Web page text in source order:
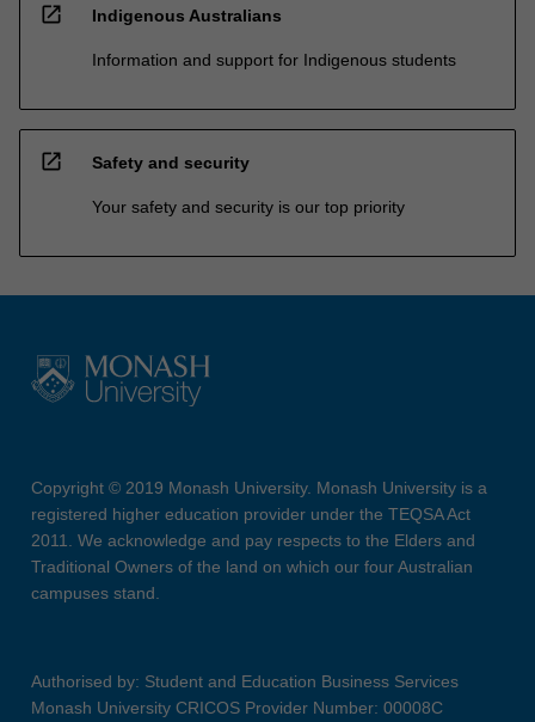
open_in_new Indigenous Australians
Information and support for Indigenous students
open_in_new Safety and security
Your safety and security is our top priority
Copyright © 2019 Monash University. Monash University is a
registered higher education provider under the TEQSA Act
2011. We acknowledge and pay respects to the Elders and
Traditional Owners of the land on which our four Australian
campuses stand.
Authorised by: Student and Education Business Services
Monash University CRICOS Provider Number: 00008C